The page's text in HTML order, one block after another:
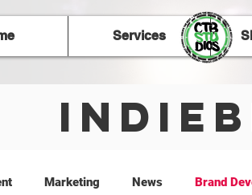
Services
Marketing News Brand